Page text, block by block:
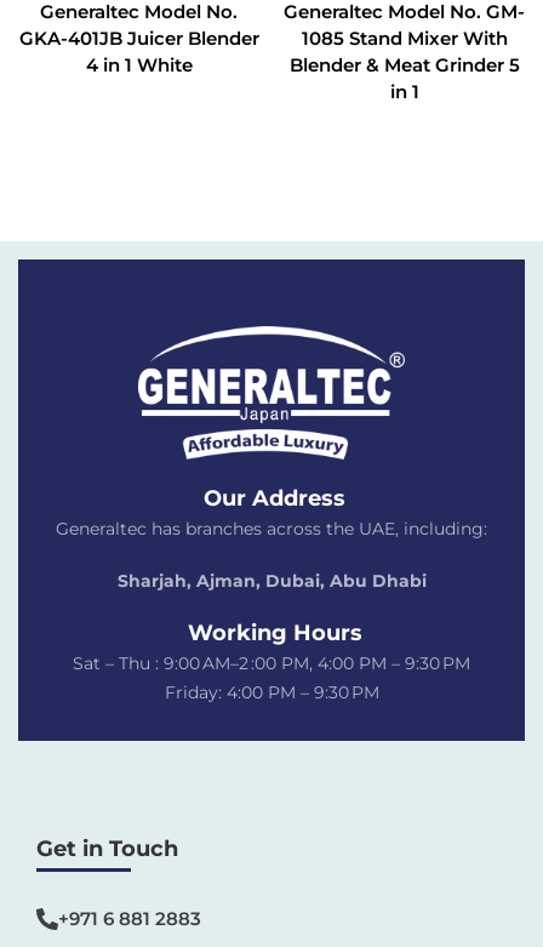
Generaltec Model No.
GKA-401JB Juicer Blender
4 in 1 White
Generaltec Model No. GM-
1085 Stand Mixer With
Blender & Meat Grinder 5
in 1
Our Address
Generaltec has branches across the UAE, including:
Sharjah, Ajman, Dubai, Abu Dhabi
Working Hours
Sat – Thu : 9:00 AM–2 :00 PM, 4:00 PM – 9:30 PM
Friday: 4:00 PM – 9:30 PM
Get in Touch
+971 6 881 2883‬